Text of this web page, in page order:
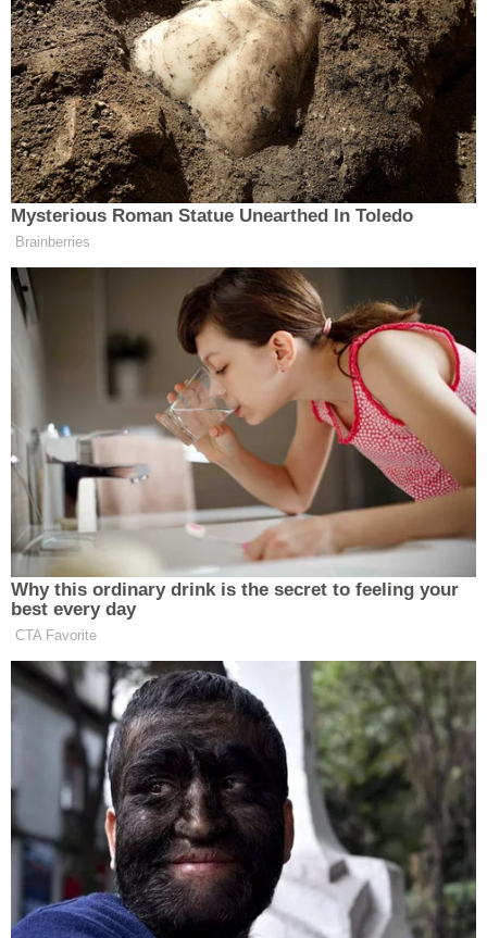
Kotelly
U.S. District Judge Jia Cobb
U.S. District Judge Reggie Walton
U.S. District Judge Christopher
Cooper
Howell, Kollar-Kotelly, Cobb, Walton and Cooper
are all prominent jurists in Washington, D.C., who
have overseen cases involving Trump and presided
over cases involvingJan. 6 defendants.
Politicoreported that during Gear's first bail
hearing in Las Vegas, prosecutors described him as
a "ticking time bomb" and emphasized that his
profanity-laced threats promising to execute his
victims featured words "reminiscent of the
Holocaust as he dehumanizes his victims, calling
them filth, calling them trash."
In one call to a female judge, Gear made comments
targeting the judge's gender.
"You are a woman. You have to have men do things
for you … You can't do s— to Donald Trump unless
you send a man to do it," Gear said in a voicemail to
the judge.